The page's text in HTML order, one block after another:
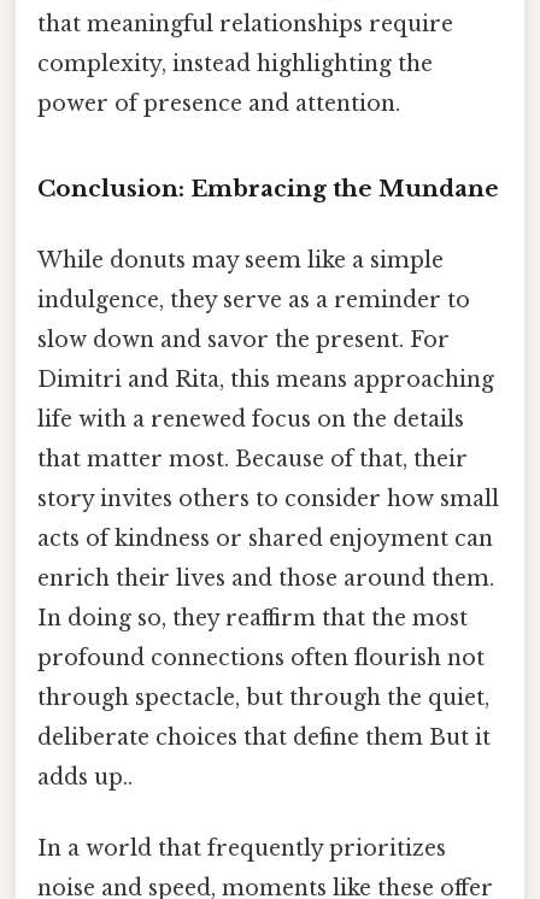
that meaningful relationships require
complexity, instead highlighting the
power of presence and attention.
Conclusion: Embracing the Mundane
While donuts may seem like a simple
indulgence, they serve as a reminder to
slow down and savor the present. For
Dimitri and Rita, this means approaching
life with a renewed focus on the details
that matter most. Because of that, their
story invites others to consider how small
acts of kindness or shared enjoyment can
enrich their lives and those around them.
In doing so, they reaffirm that the most
profound connections often flourish not
through spectacle, but through the quiet,
deliberate choices that define them But it
adds up..
In a world that frequently prioritizes
noise and speed, moments like these offer